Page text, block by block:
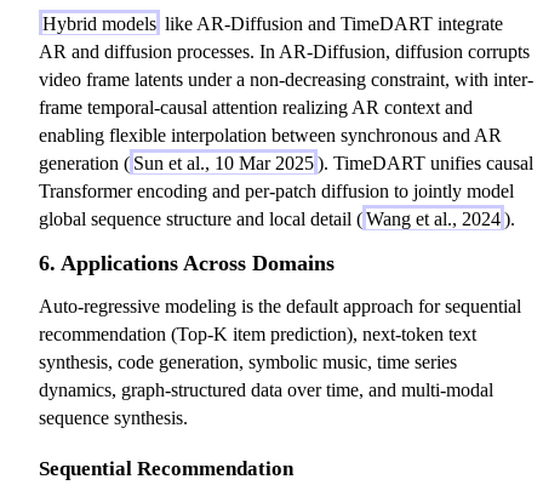
Hybrid models like AR-Diffusion and TimeDART integrate
AR and diffusion processes. In AR-Diffusion, diffusion corrupts
video frame latents under a non-decreasing constraint, with inter-
frame temporal-causal attention realizing AR context and
enabling flexible interpolation between synchronous and AR
generation ( Sun et al., 10 Mar 2025). TimeDART unifies causal
Transformer encoding and per-patch diffusion to jointly model
global sequence structure and local detail (Wang et al., 2024).
6. Applications Across Domains
Auto-regressive modeling is the default approach for sequential
recommendation (Top-K item prediction), next-token text
synthesis, code generation, symbolic music, time series
dynamics, graph-structured data over time, and multi-modal
sequence synthesis.
Sequential Recommendation